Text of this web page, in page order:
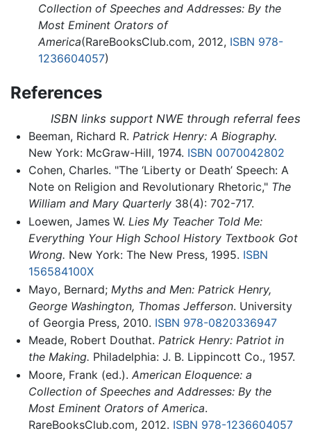
Collection of Speeches and Addresses: By the
Most Eminent Orators of
America(RareBooksClub.com, 2012, ISBN 978-
1236604057)
References
ISBN links support NWE through referral fees
Beeman, Richard R. Patrick Henry: A Biography.
New York: McGraw-Hill, 1974. ISBN 0070042802
Cohen, Charles. "The ‘Liberty or Death’ Speech: A
Note on Religion and Revolutionary Rhetoric," The
William and Mary Quarterly38(4): 702-717.
Loewen, James W. Lies My Teacher Told Me:
Everything Your High School History Textbook Got
Wrong. New York: The New Press, 1995. ISBN
156584100X
Mayo, Bernard; Myths and Men: Patrick Henry,
George Washington, Thomas Jefferson. University
of Georgia Press, 2010. ISBN 978-0820336947
Meade, Robert Douthat. Patrick Henry: Patriot in
the Making. Philadelphia: J. B. Lippincott Co., 1957.
Moore, Frank (ed.). American Eloquence: a
Collection of Speeches and Addresses: By the
Most Eminent Orators of America.
RareBooksClub.com, 2012. ISBN 978-1236604057